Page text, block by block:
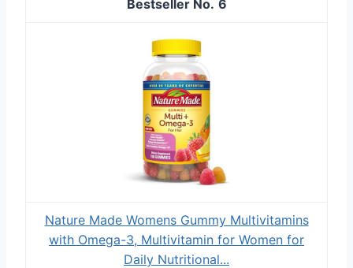
6
Nature Made Womens Gummy Multivitamins
with Omega-3, Multivitamin for Women for
Daily Nutritional...